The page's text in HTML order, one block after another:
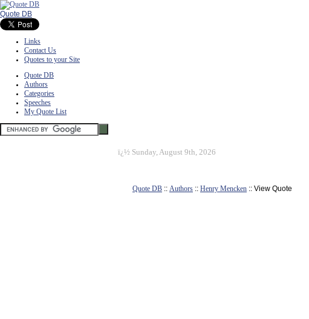
Quote DB
Links
Contact Us
Quotes to your Site
Quote DB
Authors
Categories
Speeches
My Quote List
ï¿½ Sunday, August 9th, 2026
Quote DB :: Authors :: Henry Mencken :: View Quote